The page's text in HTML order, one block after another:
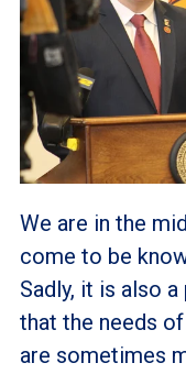
We are in the
come to be
Sadly, it is also
that the needs
are sometimes